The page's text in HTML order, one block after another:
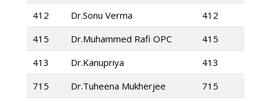
412
Dr.Sonu Verma
412
415
Dr.Muhammed Rafi OPC
415
413
Dr.Kanupriya
413
715
Dr.Tuheena Mukherjee 715